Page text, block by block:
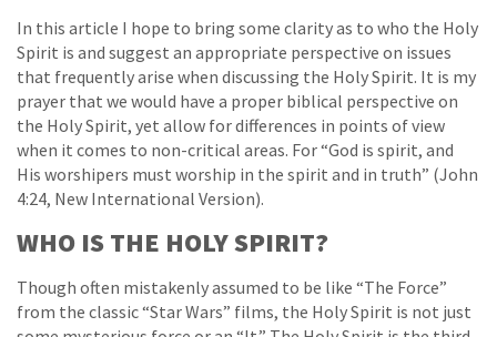
In this article I hope to bring some clarity as to who the Holy
Spirit is and suggest an appropriate perspective on issues
that frequently arise when discussing the Holy Spirit. It is my
prayer that we would have a proper biblical perspective on
the Holy Spirit, yet allow for differences in points of view
when it comes to non-critical areas. For “God is spirit, and
His worshipers must worship in the spirit and in truth” (John
4:24, New International Version).
WHO IS THE HOLY SPIRIT?
Though often mistakenly assumed to be like “The Force”
from the classic “Star Wars” films, the Holy Spirit is not just